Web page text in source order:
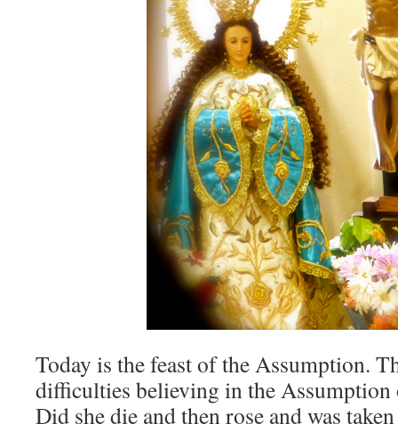
Today is the feast of the Assumption.
difficulties believing in the
Did she die and then rose and was